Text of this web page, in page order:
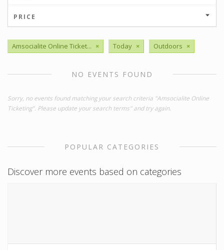
PRICE
Amsocialite Online Ticket... × Today × Outdoors ×
NO EVENTS FOUND
Sorry, no events found matching your search criteria "Amsocialite Online
Ticketing". Please update your search terms" and try again.
POPULAR CATEGORIES
Discover more events based on categories